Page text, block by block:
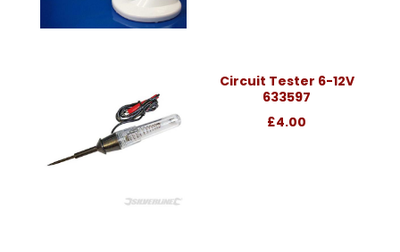
Circuit Tester 6-12V
633597
£4.00